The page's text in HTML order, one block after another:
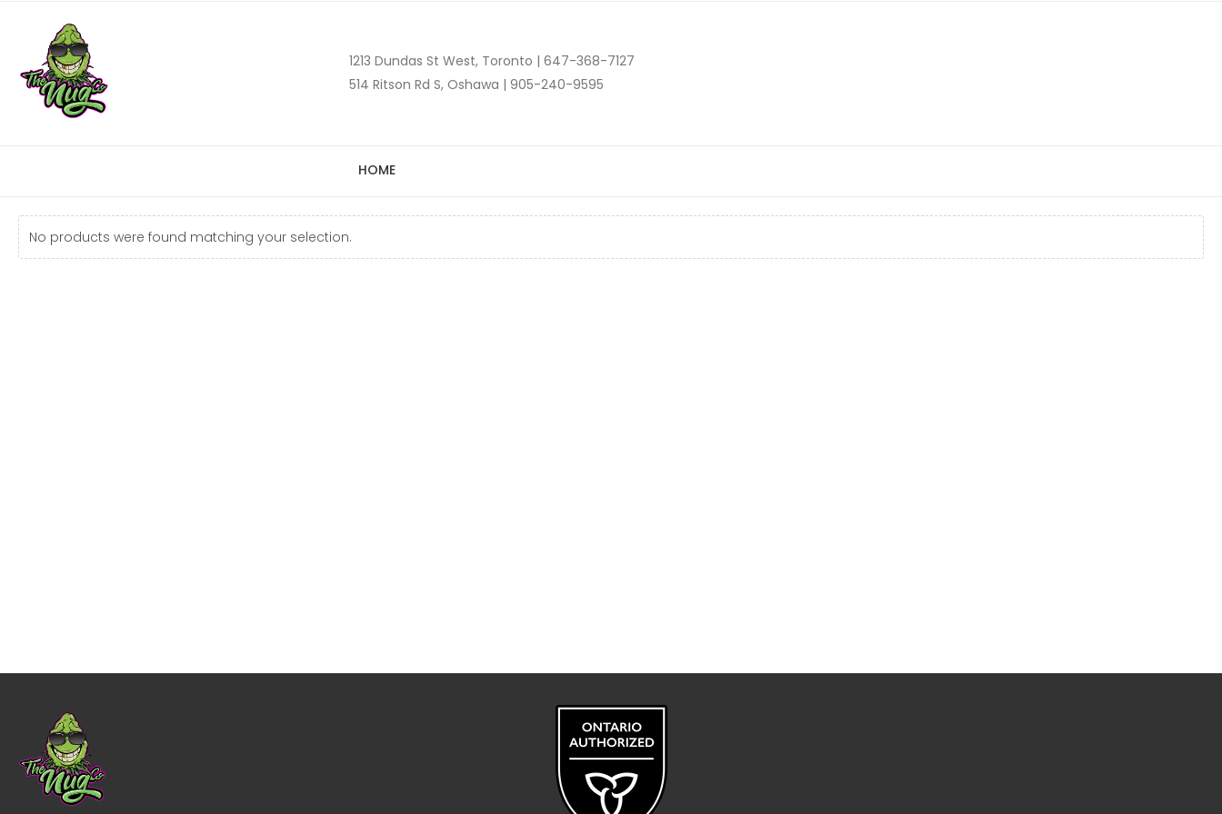
1213 Dundas St West, Toronto | 647-368-7127
514 Ritson Rd S, Oshawa | 905-240-9595
HOME
No products were found matching your selection.